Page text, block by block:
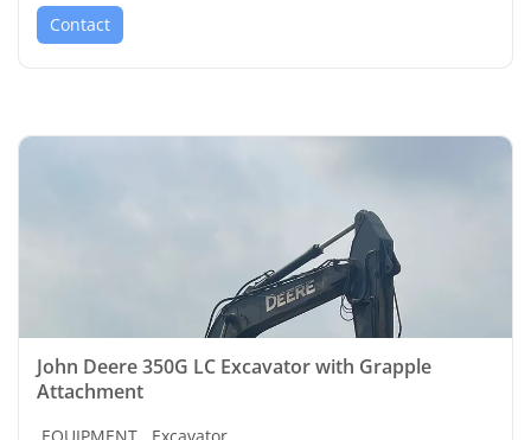
Contact
John Deere 350G LC Excavator with Grapple
Attachment